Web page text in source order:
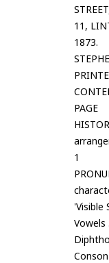
11,
1873.
PAGE
1